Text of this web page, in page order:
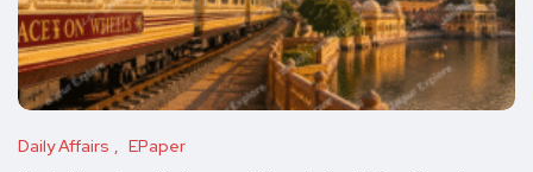
Daily Affairs EPaper